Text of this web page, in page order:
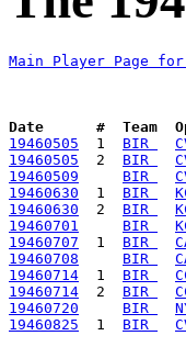
Main Player Page for
Date      #  Team
19460505
  1
BIR
19460505
  2
BIR
19460509
BIR
19460630
  1
BIR
19460630
  2
BIR
19460701
BIR
19460707
  1
BIR
19460708
BIR
19460714
  1
BIR
19460714
  2
BIR
19460720
BIR
19460825
  1
BIR